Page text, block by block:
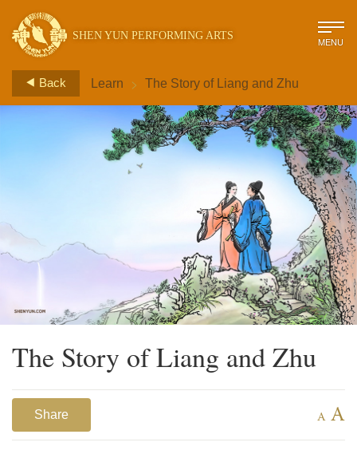
SHEN YUN PERFORMING ARTS MENU
Back Learn > The Story of Liang and Zhu
The Story of Liang and Zhu
Share A A